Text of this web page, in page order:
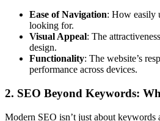
Ease of Navigation: How easily
looking for.
Visual Appeal: The
design.
Functionality: The website’s
performance across devices.
2. SEO Beyond Keywords:
Modern SEO isn’t just about keywords